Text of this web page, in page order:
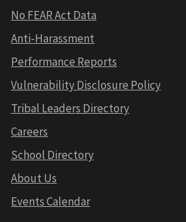
No FEAR Act Data
Anti-Harassment
Performance Reports
Vulnerability Disclosure Policy
Tribal Leaders Directory
Careers
School Directory
About Us
Events Calendar